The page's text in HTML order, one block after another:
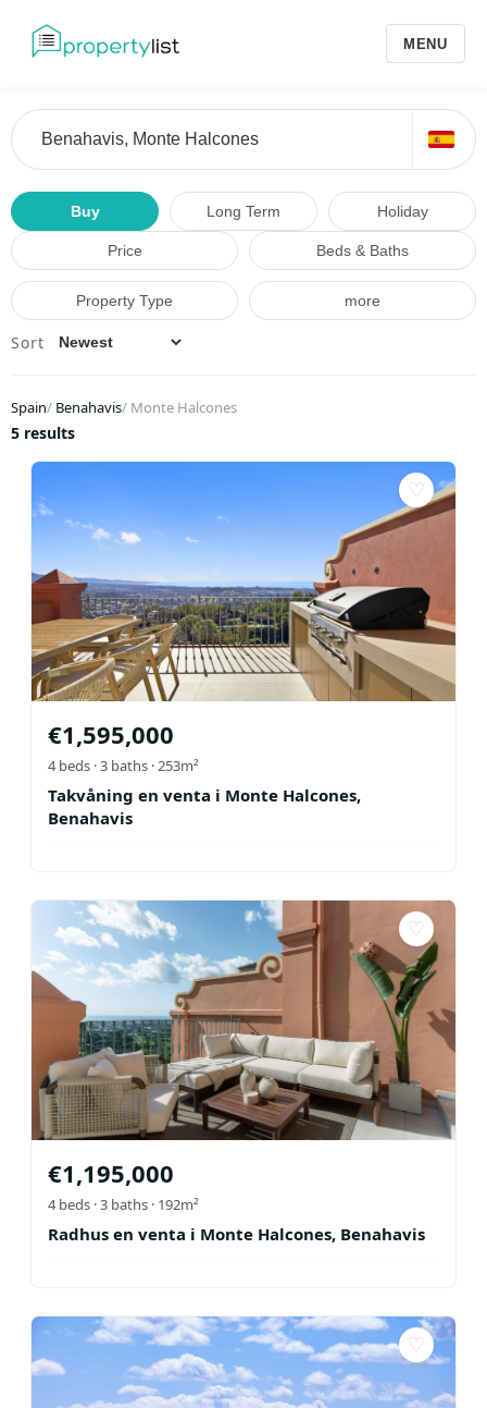
MENU
Buy Long Term Holiday
Price Beds & Baths
Property Type more
Sort
Spain/ Benahavis/ Monte Halcones
5 results
♡
€1,595,000
4beds ·3 baths · 253m²
Takvåning en venta i Monte Halcones,
Benahavis
♡
€1,195,000
4beds ·3 baths · 192m²
Radhus en venta i Monte Halcones, Benahavis
♡